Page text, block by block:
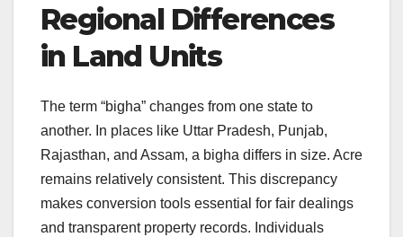
Regional Differences
in Land Units
The term “bigha” changes from one state to
another. In places like Uttar Pradesh, Punjab,
Rajasthan, and Assam, a bigha differs in size. Acre
remains relatively consistent. This discrepancy
makes conversion tools essential for fair dealings
and transparent property records. Individuals